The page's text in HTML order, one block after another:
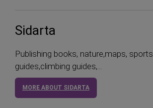
Sidarta
Publishing books, nature,maps, sports
guides,climbing guides,...
MORE ABOUT SIDARTA